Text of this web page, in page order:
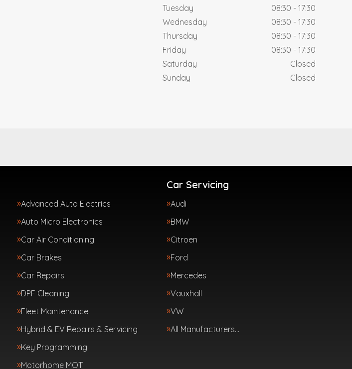
Tuesday
08:30 - 17:30
Wednesday
08:30 - 17:30
Thursday
08:30 - 17:30
Friday
08:30 - 17:30
Saturday
Closed
Sunday
Closed
Advanced Auto Electrics
Auto Micro Electronics
Car Air Conditioning
Car Brakes
Car Repairs
DPF Cleaning
Fleet Maintenance
Hybrid & EV Repairs & Servicing
Key Programming
Motorhome MOT
Car Servicing
Audi
BMW
Citroen
Ford
Mercedes
Vauxhall
VW
All Manufacturers…